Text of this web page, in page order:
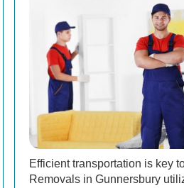
Efficient transportation is key
Removals in Gunnersbury